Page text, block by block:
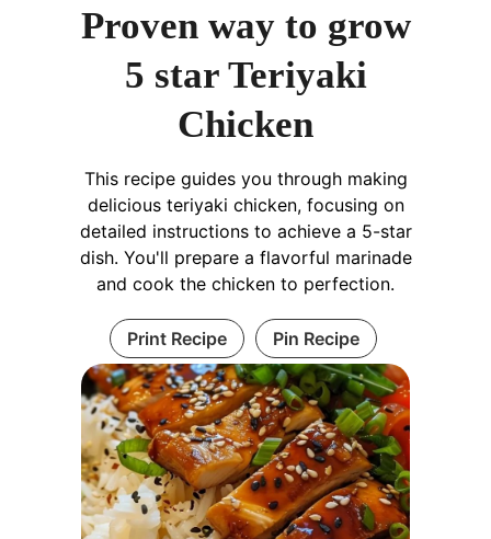
Proven way to grow
5 star Teriyaki
Chicken
This recipe guides you through making
delicious teriyaki chicken, focusing on
detailed instructions to achieve a 5-star
dish. You'll prepare a flavorful marinade
and cook the chicken to perfection.
Print Recipe Pin Recipe